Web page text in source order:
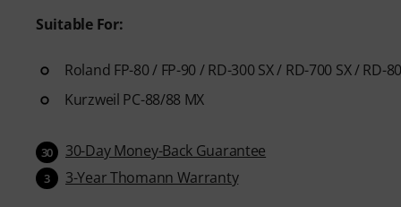
Suitable For:
Roland FP-80 / FP-90 / RD-300 SX / RD-700 SX / RD-
Kurzweil PC-88/88 MX
30 30-Day Money-Back Guarantee
3 3-Year Thomann Warranty